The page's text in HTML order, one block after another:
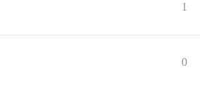
1
0